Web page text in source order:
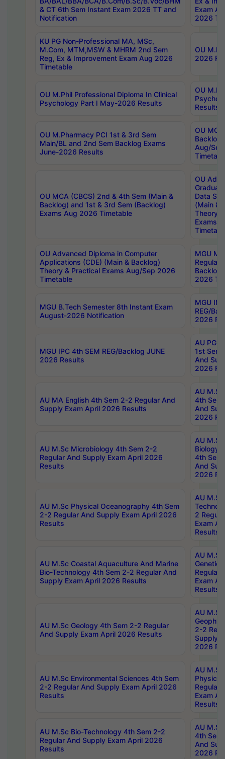
& CT 6th Sem Instant Exam 2026 TT and
Notification
Exam
2026
KU PG Non-Professional MA, MSc,
M.Com, MTM,MSW & MHRM 2nd Sem
Reg, Ex & Improvement Exam Aug 2026
Timetable
OU
2026
OU M.Phil Professional Diploma In Clinical
Psychology Part I May-2026 Results
OU
Results
OU M.Pharmacy PCI 1st & 3rd Sem
Main/BL and 2nd Sem Backlog Exams
June-2026 Results
OU
Backlog
Aug/
OU MCA (CBCS) 2nd & 4th Sem (Main &
Backlog) and 1st & 3rd Sem (Backlog)
Exams Aug 2026 Timetable
OU
Data
(Main &
Theory
Exams
OU Advanced Diploma in Computer
Applications (CDE) (Main & Backlog)
Theory & Practical Exams Aug/Sep 2026
Timetable
MGU
Regular
Backlog
2026
MGU B.Tech Semester 8th Instant Exam
August-2026 Notification
MGU
REG/
2026
MGU IPC 4th SEM REG/Backlog JUNE
2026 Results
AU PG
1st Sem
And
2026
AU MA English 4th Sem 2-2 Regular And
Supply Exam April 2026 Results
AU
4th Sem
And
2026
AU M.Sc Microbiology 4th Sem 2-2
Regular And Supply Exam April 2026
Results
AU
Biology
4th Sem
And
2026
AU M.Sc Physical Oceanography 4th Sem
2-2 Regular And Supply Exam April 2026
Results
AU
2
Exam
Results
AU M.Sc Coastal Aquaculture And Marine
Bio-Technology 4th Sem 2-2 Regular And
Supply Exam April 2026 Results
AU
Regular
Exam
Results
AU M.Sc Geology 4th Sem 2-2 Regular
And Supply Exam April 2026 Results
AU
2-2
Supply
2026
AU M.Sc Environmental Sciences 4th Sem
2-2 Regular And Supply Exam April 2026
Results
AU
Physics
Regular
Exam
Results
AU M.Sc Bio-Technology 4th Sem 2-2
Regular And Supply Exam April 2026
Results
AU
4th Sem
And
2026